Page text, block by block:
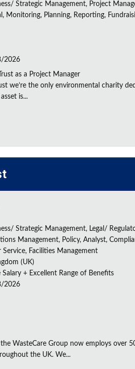
Strategic Management, Project
Monitoring, Planning, Reporting,
2026
as a Project Manager
we’re the only environmental charity
is...
Strategic Management, Legal/
Management, Policy, Analyst,
Service, Facilities Management
(UK)
+ Excellent Range of Benefits
2026
WasteCare Group now employs over
the UK. We...